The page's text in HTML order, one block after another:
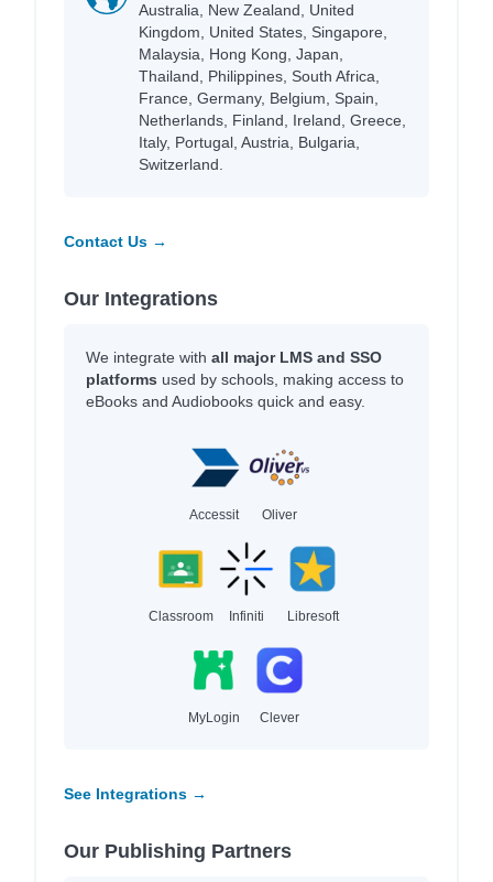
Australia, New Zealand, United
Kingdom, United States, Singapore,
Malaysia, Hong Kong, Japan,
Thailand, Philippines, South Africa,
France, Germany, Belgium, Spain,
Netherlands, Finland, Ireland, Greece,
Italy, Portugal, Austria, Bulgaria,
Switzerland.
Contact Us →
Our Integrations
We integrate with all major LMS and SSO
platforms used by schools, making access to
eBooks and Audiobooks quick and easy.
Accessit Oliver
Classroom Infiniti Libresoft
MyLogin Clever
See Integrations →
Our Publishing Partners